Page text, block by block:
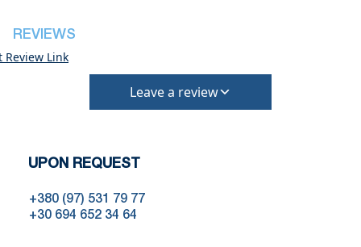
Small pets are allowed, but must be confirmed at
Damage Deposit:
No deposit required at check-in.
REVIEWS
Review Link
Leave a review
UPON REQUEST
+380 (97) 531 79 77
+30 694 652 34 64